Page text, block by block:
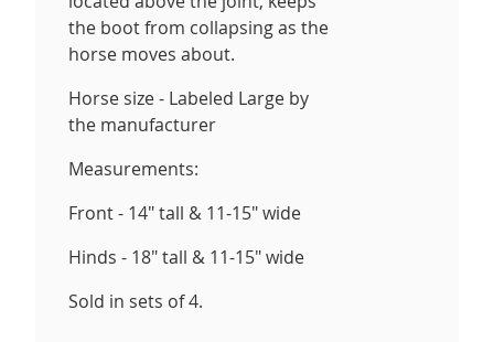
the boot from collapsing as the
horse moves about.
Horse size - Labeled Large by
the manufacturer
Measurements:
Front - 14" tall & 11-15" wide
Hinds - 18" tall & 11-15" wide
Sold in sets of 4.